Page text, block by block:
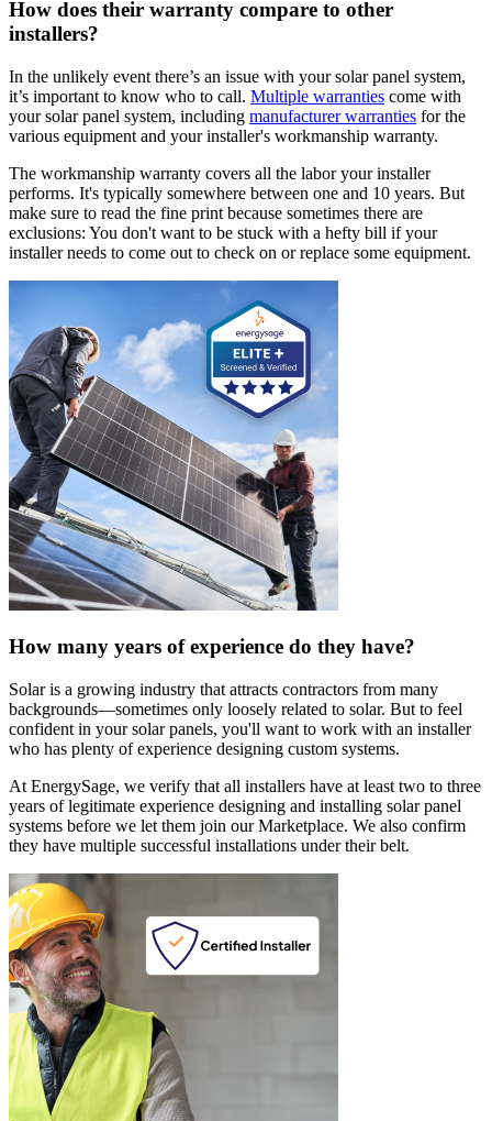
How does their warranty compare to other
installers?
In the unlikely event there’s an issue with your solar panel system,
it’s important to know who to call. Multiple warranties come with
your solar panel system, including manufacturer warranties for the
various equipment and your installer's workmanship warranty.
The workmanship warranty covers all the labor your installer
performs. It's typically somewhere between one and 10 years. But
make sure to read the fine print because sometimes there are
exclusions: You don't want to be stuck with a hefty bill if your
installer needs to come out to check on or replace some equipment.
How many years of experience do they have?
Solar is a growing industry that attracts contractors from many
backgrounds—sometimes only loosely related to solar. But to feel
confident in your solar panels, you'll want to work with an installer
who has plenty of experience designing custom systems.
At EnergySage, we verify that all installers have at least two to three
years of legitimate experience designing and installing solar panel
systems before we let them join our Marketplace. We also confirm
they have multiple successful installations under their belt.